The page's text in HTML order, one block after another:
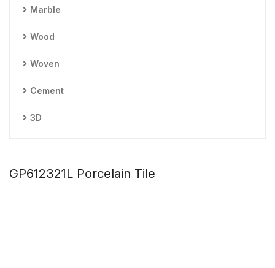
Marble
Wood
Woven
Cement
3D
GP612321L Porcelain Tile